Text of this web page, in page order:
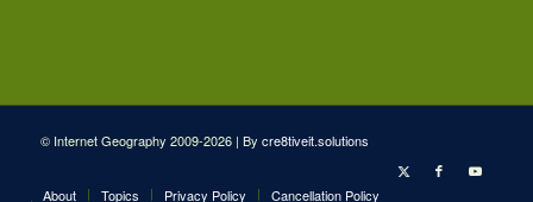
© Internet Geography 2009-2026 | By cre8tiveit.solutions
About Topics Privacy Policy Cancellation Policy